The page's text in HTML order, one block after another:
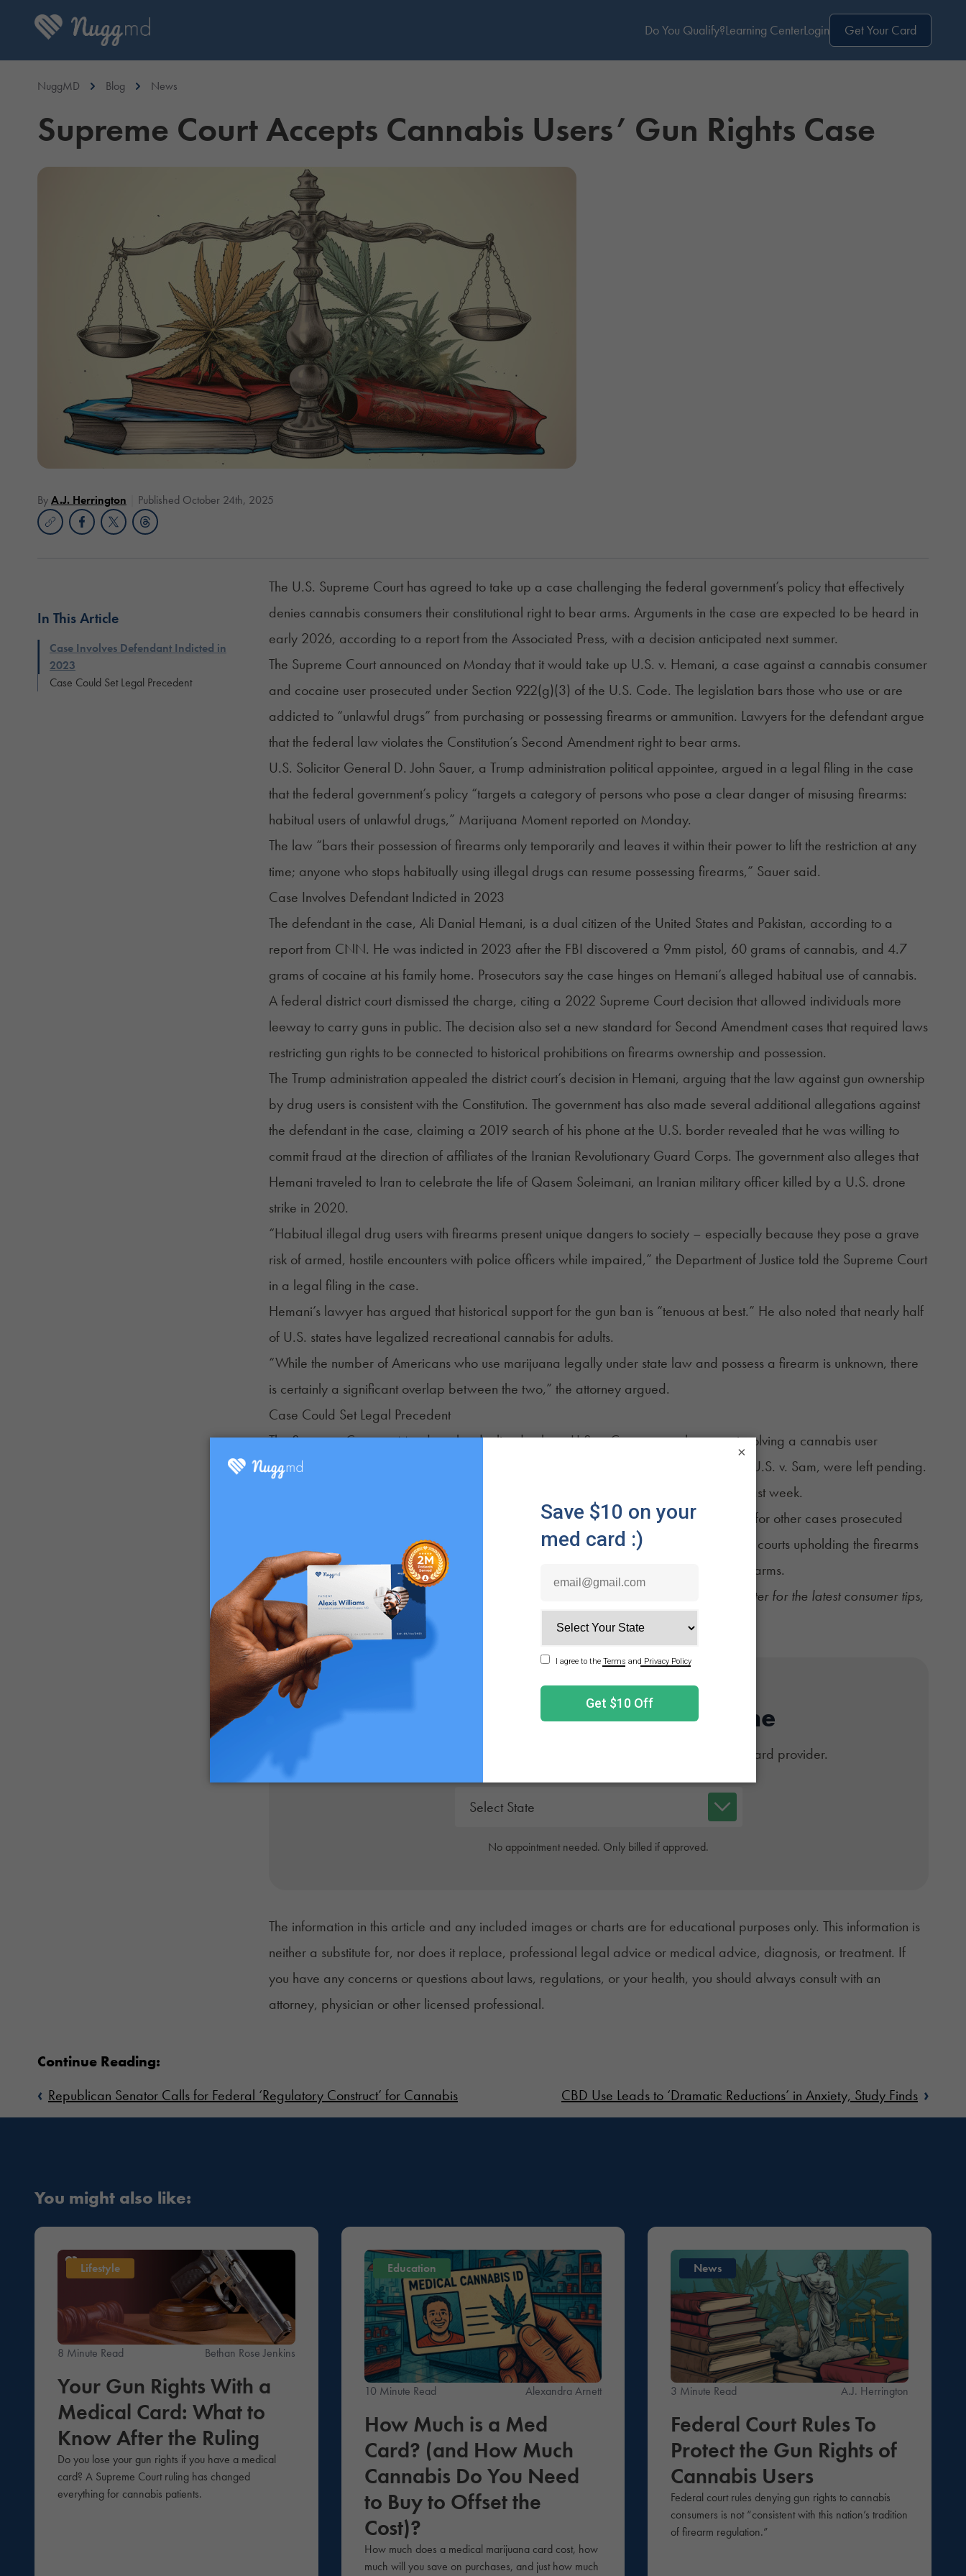
Do You Qualify?Learning CenterLogin Get Your Card
NuggMD Blog News
Supreme Court Accepts Cannabis Users’ Gun Rights Case
ByA.J. Herrington Published October 24th, 2025
In This Article
Case Involves Defendant Indicted in
2023
Case Could Set Legal Precedent
The U.S. Supreme Court has agreed to take up a case challenging the federal government’s policy that effectively
denies cannabis consumers their constitutional right to bear arms. Arguments in the case are expected to be heard in
early 2026, according to a reportfrom the Associated Press, with a decision anticipated next summer.
The Supreme Court announced on Monday that it would take up U.S. v. Hemani, a case against a cannabis consumer
and cocaine user prosecuted under Section 922(g)(3) of the U.S. Code. The legislation barsthose who use or are
addicted to “unlawful drugs” from purchasing or possessing firearms or ammunition. Lawyers for the defendant argue
that the federal law violates the Constitution’s Second Amendment right to bear arms.
U.S. Solicitor General D. John Sauer, a Trump administration political appointee, argued in a legal filing in the case
that the federal government’s policy “targets a category of persons who pose a clear danger of misusing firearms:
habitual users of unlawful drugs,” Marijuana Moment reported on Monday.
The law “bars their possession of firearms only temporarily and leaves it within their power to lift the restriction at any
time; anyone who stops habitually using illegal drugs can resume possessing firearms,” Sauer said.
Case Involves Defendant Indicted in 2023
The defendant in the case, Ali Danial Hemani, is a dual citizen of the United States and Pakistan, according to a
reportfrom CNN. He was indicted in 2023 after the FBI discovered a 9mm pistol, 60 grams of cannabis, and 4.7
grams of cocaine at his family home. Prosecutors say the case hinges on Hemani’s alleged habitual use of cannabis.
A federal district court dismissed the charge, citing a 2022 Supreme Court decision that allowed individuals more
leeway to carry guns in public. The decision also set a new standard for Second Amendment cases that required laws
restricting gun rights to be connected to historical prohibitions on firearms ownership and possession.
The Trump administration appealed the district court’s decision in Hemani, arguing that the law against gun ownership
by drug users is consistent with the Constitution. The government has also made several additional allegations against
the defendant in the case, claiming a 2019 search of his phone at the U.S. border revealed that he was willing to
commit fraud at the direction of affiliates of the Iranian Revolutionary Guard Corps. The government also alleges that
Hemani traveled to Iran to celebrate the life of Qasem Soleimani, an Iranian military officer killed by a U.S. drone
strike in 2020.
“Habitual illegal drug users with firearms present unique dangers to society – especially because they pose a grave
risk of armed, hostile encounters with police officers while impaired,” the Department of Justice told the Supreme Court
in a legal filing in the case.
Hemani’s lawyer has argued that historical support for the gun ban is “tenuous at best.” He also noted that nearly half
of U.S. states have legalized recreational cannabis for adults.
“While the number of Americans who use marijuana legally under state law and possess a firearm is unknown, there
is certainly a significant overlap between the two,” the attorney argued.
Case Could Set Legal Precedent
The Supreme Court on Monday also declined to hear U.S. v. Cooper, another case involving a cannabis user
prosecuted for possessing a firearm. Two additional similar cases, U.S. v. Daniels and U.S. v. Sam, were left pending.
All four cases were scheduled to be discussed during a closed meeting of the justices last week.
A potential Supreme Court decision to uphold Section 922(g)(3) could set a precedent for other cases prosecuted
under the statute. Lower courts have made conflicting rulings in similar cases, with some courts upholding the firearms
ban for drug users and othersdeciding
it is a violation of the constitutional right to bear arms.
Catch up on the latestcannabis news NuggMD's Weekly Sesh newsletterfor the latest consumer tips,
industry updates, and product recommendations.
Get Your Medical Card Online
Get approved today in minutes with the nation's #1 trusted medical card provider.
No appointment needed. Only billed if approved.
The information in this article and any included images or charts are for educational purposes only. This information is
neither a substitute for, nor does it replace, professional legal advice or medical advice, diagnosis, or treatment. If
you have any concerns or questions about laws, regulations, or your health, you should always consult with an
attorney, physician or other licensed professional.
Continue Reading:
‹ Republican Senator Calls for Federal ‘Regulatory Construct’ for Cannabis CBD Use Leads to ‘Dramatic Reductions’ in Anxiety, Study Finds ›
You might also like:
Lifestyle
8 Minute Read Bethan Rose Jenkins
Your Gun Rights With a
Medical Card: What to
Know After the Ruling
Do you lose your gun rights if you have a medical
card? A Supreme Court ruling has changed
everything for cannabis patients.
Education
10 Minute Read Alexandra Arnett
How Much is a Med
Card? (and How Much
Cannabis Do You Need
to Buy to Offset the
Cost)?
How much does a medical marijuana card cost, how
much will you save on purchases, and just how much
News
3 Minute Read A.J. Herrington
Federal Court Rules To
Protect the Gun Rights of
Cannabis Users
Federal court rules denying gun rights to cannabis
consumers is not “consistent with this nation’s tradition
of firearm regulation.”
×